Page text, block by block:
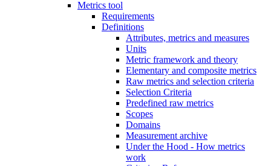
Metrics tool
Requirements
Definitions
Attributes, metrics and measures
Units
Metric framework and theory
Elementary and composite metrics
Raw metrics and selection criteria
Selection Criteria
Predefined raw metrics
Scopes
Domains
Measurement archive
Under the Hood - How metrics
work